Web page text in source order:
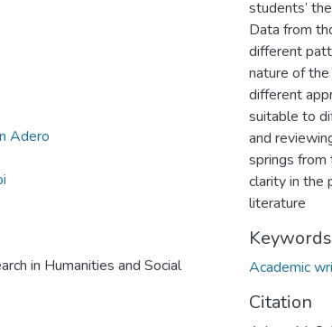
Adero
in Humanities and Social
students’
Data from
different
nature of
different
suitable to
and
springs from
clarity in the
literature
Keywords
Academic
Citation